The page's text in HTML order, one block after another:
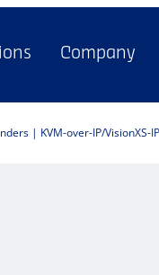
Company
| KVM-over-IP VisionXS-